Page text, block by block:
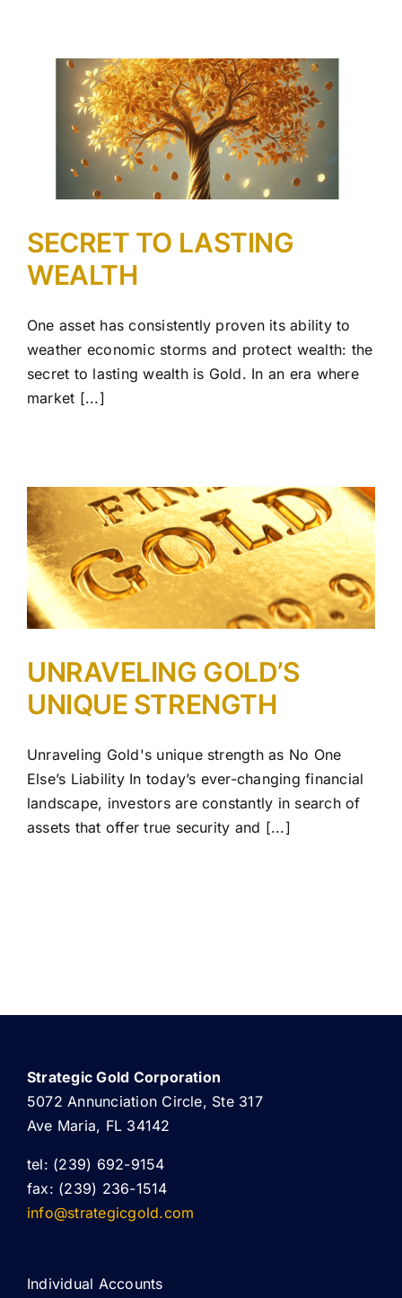
SECRET TO LASTING
WEALTH
One asset has consistently proven its ability to
weather economic storms and protect wealth: the
secret to lasting wealth is Gold. In an era where
market [...]
UNRAVELING GOLD’S
UNIQUE STRENGTH
Unraveling Gold's unique strength as No One
Else’s Liability In today’s ever-changing financial
landscape, investors are constantly in search of
assets that offer true security and [...]
Strategic Gold Corporation
5072 Annunciation Circle, Ste 317
Ave Maria, FL 34142
tel: (239) 692-9154
fax: (239) 236-1514
info@strategicgold.com
Individual Accounts